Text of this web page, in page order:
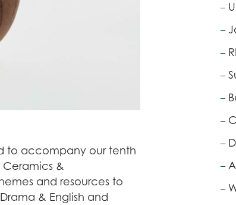
to accompany our tenth
Ceramics &
and resources to
& English and